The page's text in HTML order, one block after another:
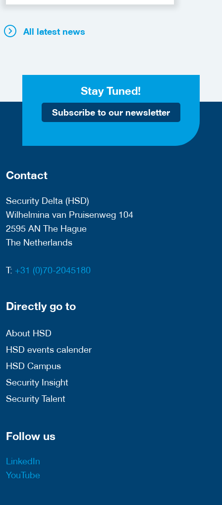
All latest news
Stay Tuned!
Subscribe to our newsletter
Contact
Security Delta (HSD)
Wilhelmina van Pruisenweg 104
2595 AN The Hague
The Netherlands
T: +31 (0)70-2045180
Directly go to
About HSD
HSD events calender
HSD Campus
Security Insight
Security Talent
Follow us
LinkedIn
YouTube